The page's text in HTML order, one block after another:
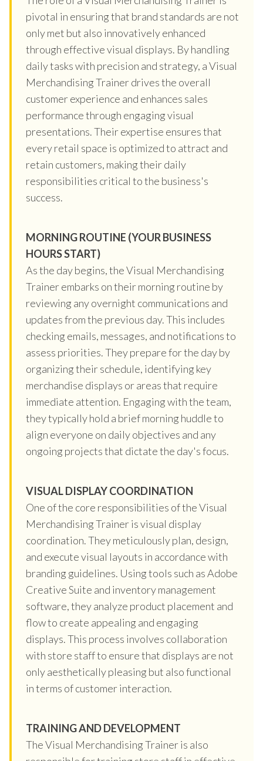
pivotal in ensuring that brand standards are not
only met but also innovatively enhanced
through effective visual displays. By handling
daily tasks with precision and strategy, a Visual
Merchandising Trainer drives the overall
customer experience and enhances sales
performance through engaging visual
presentations. Their expertise ensures that
every retail space is optimized to attract and
retain customers, making their daily
responsibilities critical to the business's
success.
MORNING ROUTINE (YOUR BUSINESS
HOURS START)
As the day begins, the Visual Merchandising
Trainer embarks on their morning routine by
reviewing any overnight communications and
updates from the previous day. This includes
checking emails, messages, and notifications to
assess priorities. They prepare for the day by
organizing their schedule, identifying key
merchandise displays or areas that require
immediate attention. Engaging with the team,
they typically hold a brief morning huddle to
align everyone on daily objectives and any
ongoing projects that dictate the day's focus.
VISUAL DISPLAY COORDINATION
One of the core responsibilities of the Visual
Merchandising Trainer is visual display
coordination. They meticulously plan, design,
and execute visual layouts in accordance with
branding guidelines. Using tools such as Adobe
Creative Suite and inventory management
software, they analyze product placement and
flow to create appealing and engaging
displays. This process involves collaboration
with store staff to ensure that displays are not
only aesthetically pleasing but also functional
in terms of customer interaction.
TRAINING AND DEVELOPMENT
The Visual Merchandising Trainer is also